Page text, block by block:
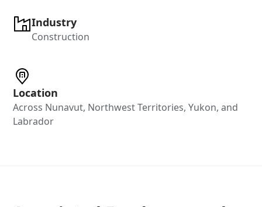
Industry
Construction
Location
Across Nunavut, Northwest Territories, Yukon, and
Labrador